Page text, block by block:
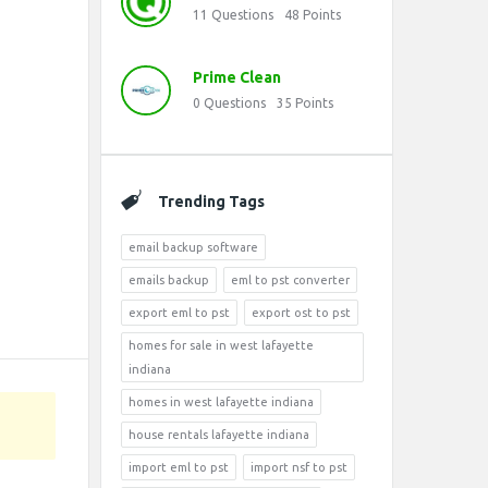
11 Questions 48 Points
Prime Clean
0 Questions 35 Points
Trending Tags
email backup software
emails backup eml to pst converter
export eml to pst export ost to pst
homes for sale in west lafayette
indiana
homes in west lafayette indiana
house rentals lafayette indiana
import eml to pst import nsf to pst